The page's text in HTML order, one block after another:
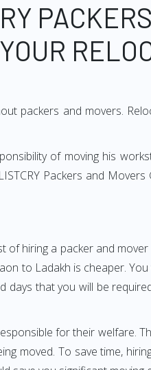
YOUR
packers and movers.
of moving his
Packers and
hiring a packer and
to Ladakh is cheaper.
days that you will be
for their welfare.
moved. To save time,